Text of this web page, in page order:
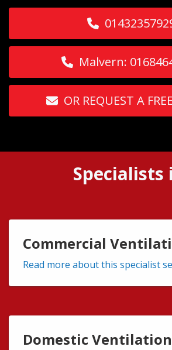
Malvern:
OR REQUEST A
Specialists
Commercial
Read more about this specialist
Domestic Ventilation